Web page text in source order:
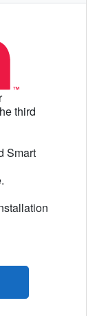
third
Smart